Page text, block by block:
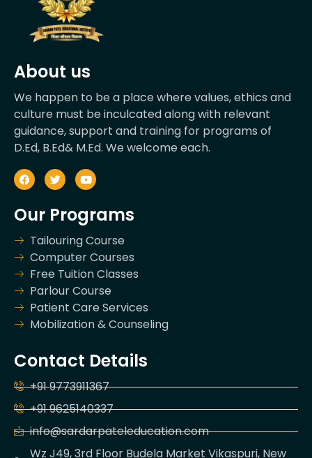
About us
We happen to be a place where values, ethics and
culture must be inculcated along with relevant
guidance, support and training for programs of
D.Ed, B.Ed& M.Ed. We welcome each.
Our Programs
Tailouring Course
Computer Courses
Free Tuition Classes
Parlour Course
Patient Care Services
Mobilization & Counseling
Contact Details
+91 9773911367
+91 9625140337
info@sardarpateleducation.com
Wz J49, 3rd Floor Budela Market Vikaspuri, New